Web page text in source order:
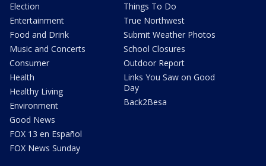
Election
Entertainment
Food and Drink
Music and Concerts
Consumer
Health
Healthy Living
Environment
Good News
FOX 13 en Español
FOX News Sunday
Things To Do
True Northwest
Submit Weather Photos
School Closures
Outdoor Report
Links You Saw on Good
Day
Back2Besa